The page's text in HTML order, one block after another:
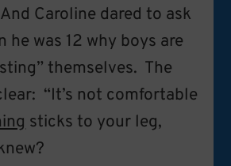
Caroline dared to ask
he was 12 why boys are
themselves. The
“It’s not comfortable
sticks to your leg,